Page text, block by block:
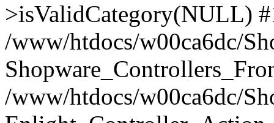
>isValidCategory(NULL)
/www/htdocs/w00ca6dc/
/www/htdocs/w00ca6dc/